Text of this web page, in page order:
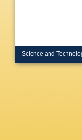
Science and